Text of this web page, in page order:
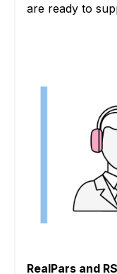
are ready to
RealPars and